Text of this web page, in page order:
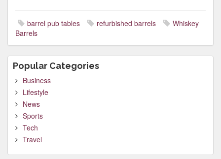
barrel pub tables refurbished barrels
Whiskey
Barrels
Popular Categories
Business
Lifestyle
News
Sports
Tech
Travel